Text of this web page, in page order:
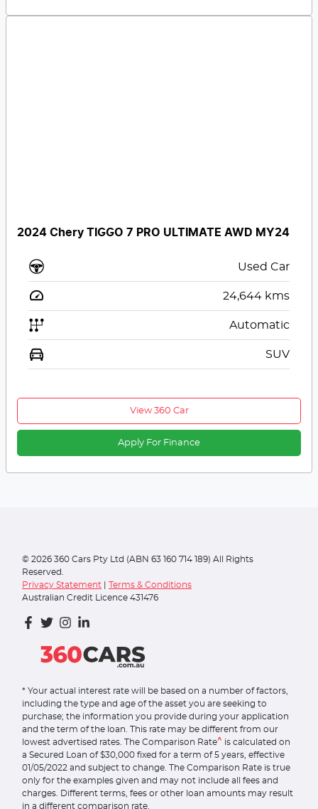
2024 Chery TIGGO 7 PRO ULTIMATE AWD MY24
Used Car
24,644 kms
Automatic
SUV
View 360 Car
Apply For Finance
© 2026 360 Cars Pty Ltd (ABN 63 160 714 189) All Rights
Reserved.
Privacy Statement
Terms & Conditions
Australian Credit Licence 431476
* Your actual interest rate will be based on a number of factors,
including the type and age of the asset you are seeking to
purchase; the information you provide during your application
and the term of the loan. This rate may be different from our
lowest advertised rates. The Comparison Rate^ is calculated on
a Secured Loan of $30,000 fixed for a term of 5 years, effective
01/05/2022 and subject to change. The Comparison Rate is true
only for the examples given and may not include all fees and
charges. Different terms, fees or other loan amounts may result
in a different comparison rate.